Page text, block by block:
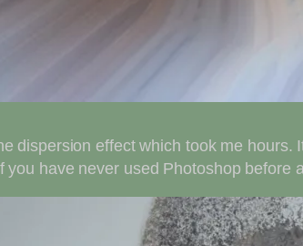
dispersion effect which took me
you have never used Photoshop before